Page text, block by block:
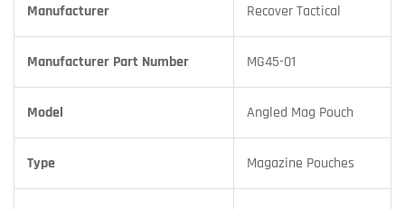
Manufacturer Recover Tactical
Manufacturer Part Number MG45-01
Model Angled Mag Pouch
Type Magazine Pouches